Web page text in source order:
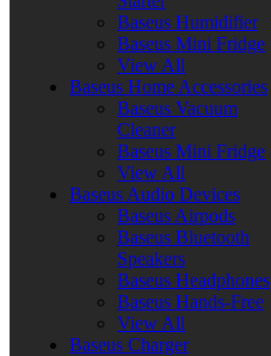
Baseus Humidifier
Baseus Mini Fridge
View All
Baseus Home Accessories
Baseus Vacuum
Cleaner
Baseus Mini Fridge
View All
Baseus Audio Devices
Baseus Airpods
Baseus Bluetooth
Speakers
Baseus Headphones
Baseus Hands-Free
View All
Baseus Charger